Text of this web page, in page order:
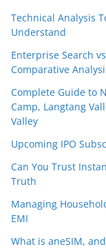
Technical Analysis
Understand
Enterprise Search
Comparative
Complete Guide to
Camp, Langtang
Valley
Upcoming IPO
Can You Trust
Truth
Managing
EMI
What is aneSIM,